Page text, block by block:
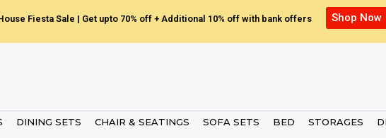
Fiesta Sale | Get upto 70% off + Additional 10% off with bank offers Shop Now
DINING SETS CHAIR & SEATINGS SOFA SETS BED STORAGES